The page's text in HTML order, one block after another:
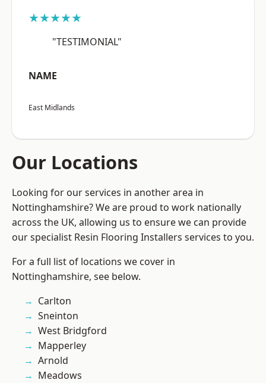
★★★★★
"TESTIMONIAL"
NAME
East Midlands
Our Locations
Looking for our services in another area in
Nottinghamshire? We are proud to work nationally
across the UK, allowing us to ensure we can provide
our specialist Resin Flooring Installers services to you.
For a full list of locations we cover in
Nottinghamshire, see below.
Carlton
Sneinton
West Bridgford
Mapperley
Arnold
Meadows